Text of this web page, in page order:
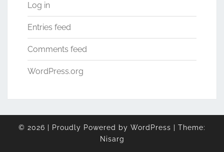
Log in
Entries feed
Comments feed
WordPress.org
© 2026 Proudly Powered by WordPress
Theme:
Nisarg